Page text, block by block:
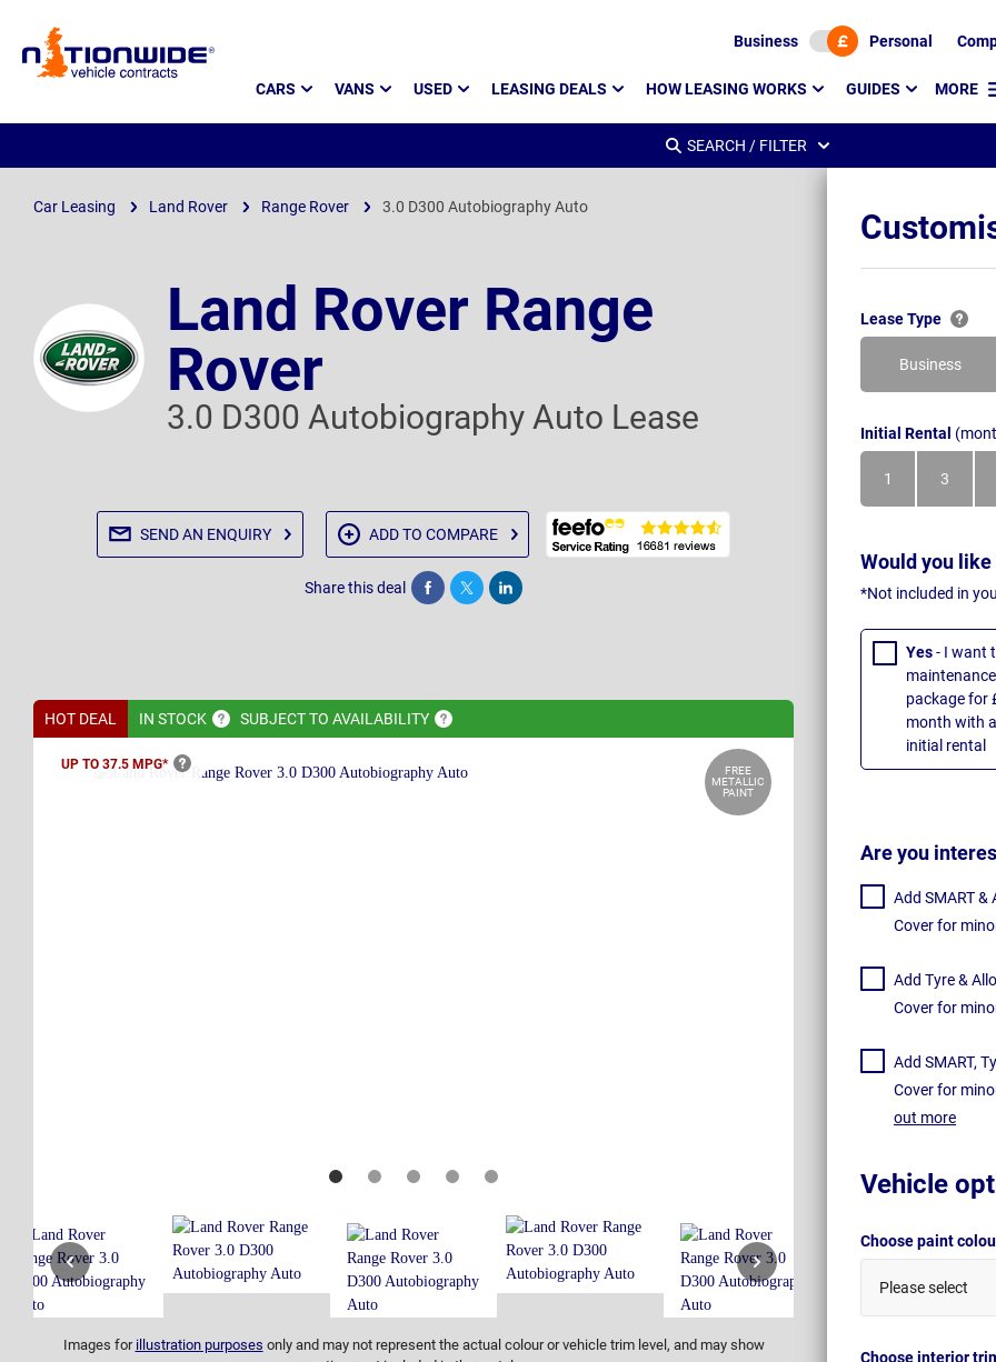
Page
Business Personal
CARS VANS USED LEASING DEALS HOW LEASING WORKS GUIDES MORE
SEARCH / FILTER
Car Leasing Land Rover Range Rover 3.0 D300 Autobiography Auto
Land Rover Range
Rover
3.0 D300 Autobiography Auto Lease
SEND AN ENQUIRY ADD TO COMPARE
Share this deal Share Tweet Post
HOT DEAL IN STOCK SUBJECT TO AVAILABILITY
UP TO 37.5 MPG*
FREE
METALLIC
PAINT
Images for illustration purposes only and may not represent the actual colour or vehicle trim level, and may show
Lease Type
Business
Initial Rental
1
Month
3
Months
Would you
*Not included in
Yes- I want
package for
month with
initial rental
Are you
Add SMART &
Cover for
Add Tyre &
Cover for
Add SMART,
Cover for
out more
Vehicle
Choose paint
Please select
Choose interior